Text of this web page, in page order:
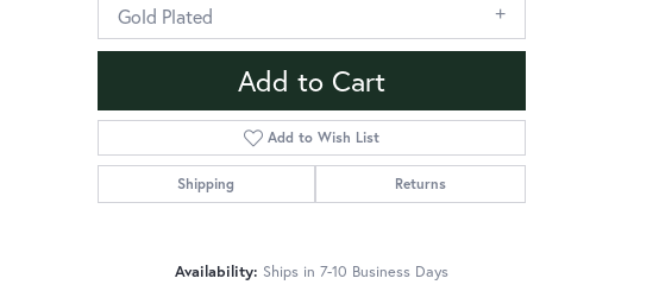
Gold Plated
Add to Cart
Add to Wish List
Shipping Returns
Availability: Ships in 7-10 Business Days